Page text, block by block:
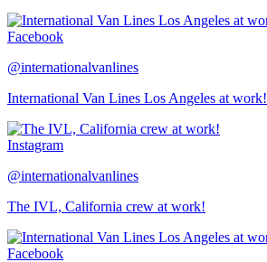
Facebook
@internationalvanlines
International Van Lines Los Angeles at work!
Instagram
@internationalvanlines
The IVL, California crew at work!
Facebook